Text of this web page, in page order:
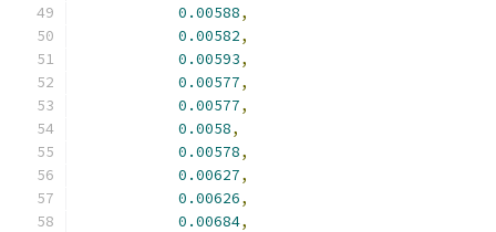
0.00588,
0.00582,
0.00593,
0.00577,
0.00577,
0.0058,
0.00578,
0.00627,
0.00626,
0.00684,